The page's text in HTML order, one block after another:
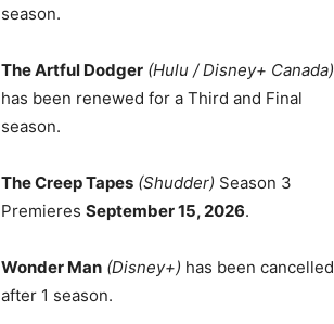
season.
The Artful Dodger (Hulu / Disney+ Canada)
has been renewed for a Third and Final
season.
The Creep Tapes (Shudder) Season 3
Premieres September 15, 2026.
Wonder Man (Disney+) has been cancelled
after 1 season.